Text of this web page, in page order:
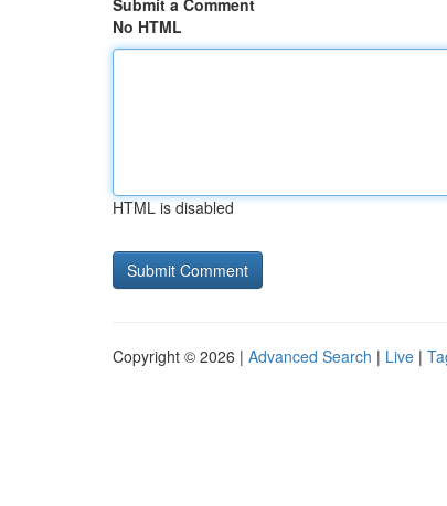
Submit a Comment
No HTML
HTML is disabled
Copyright © 2026 | Advanced Search | Live |